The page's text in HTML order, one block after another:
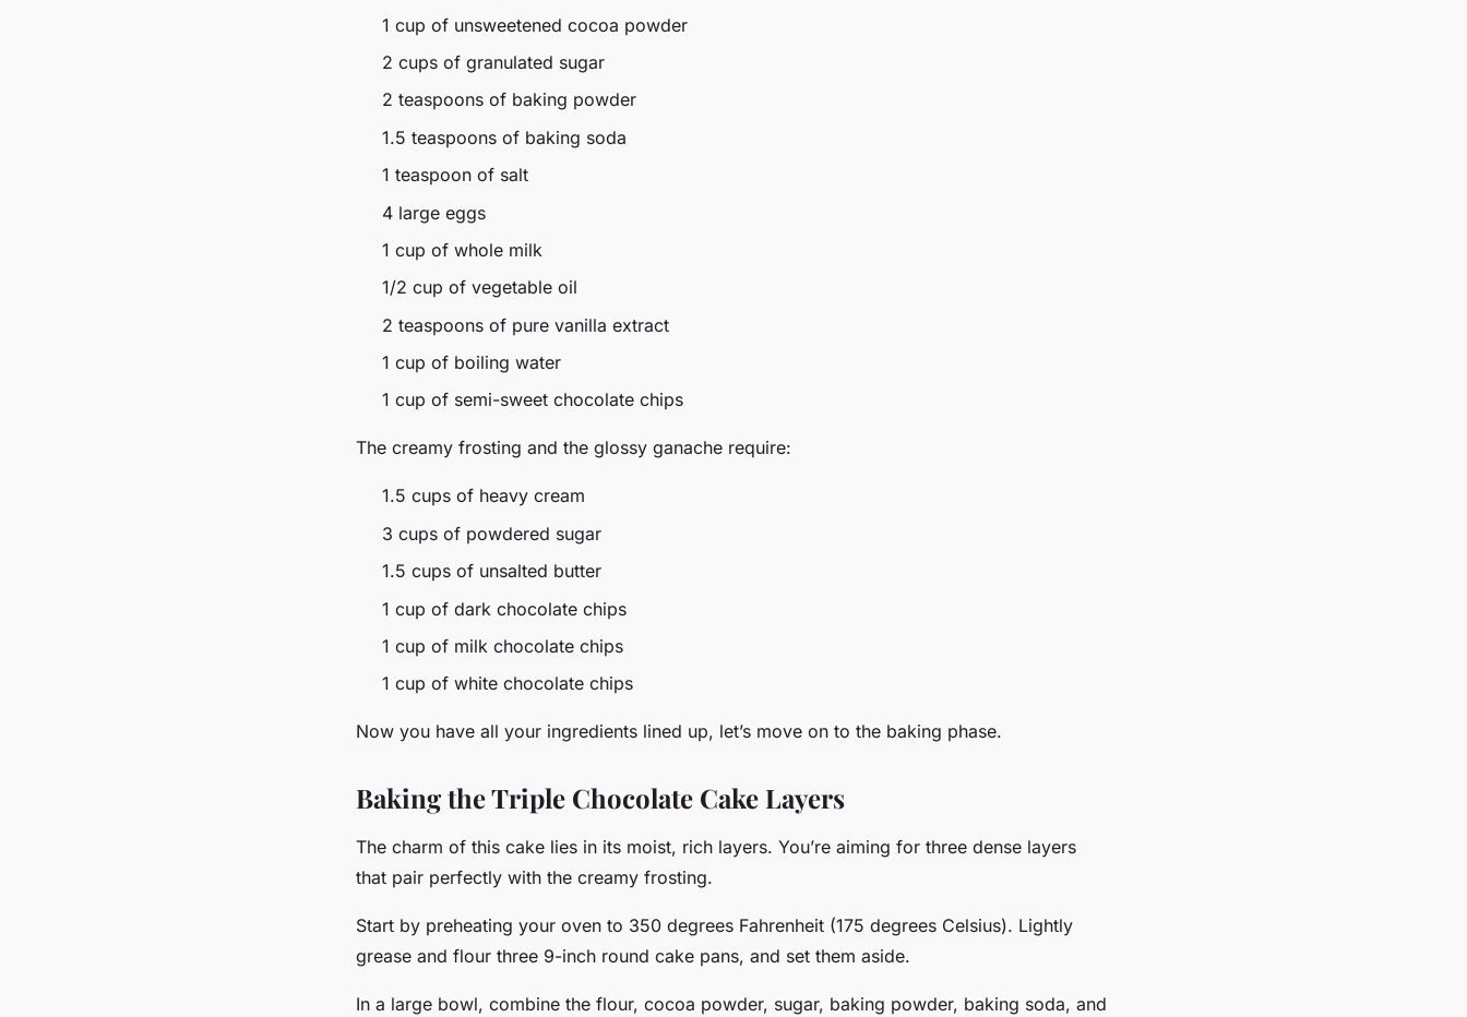
1 cup of unsweetened cocoa powder
2 cups of granulated sugar
2 teaspoons of baking powder
1.5 teaspoons of baking soda
1 teaspoon of salt
4 large eggs
1 cup of whole milk
1/2 cup of vegetable oil
2 teaspoons of pure vanilla extract
1 cup of boiling water
1 cup of semi-sweet chocolate chips
The creamy frosting and the glossy ganache require:
1.5 cups of heavy cream
3 cups of powdered sugar
1.5 cups of unsalted butter
1 cup of dark chocolate chips
1 cup of milk chocolate chips
1 cup of white chocolate chips
Now you have all your ingredients lined up, let’s move on to the baking phase.
Baking the Triple Chocolate Cake Layers
The charm of this cake lies in its moist, rich layers. You’re aiming for three dense layers
that pair perfectly with the creamy frosting.
Start by preheating your oven to 350 degrees Fahrenheit (175 degrees Celsius). Lightly
grease and flour three 9-inch round cake pans, and set them aside.
In a large bowl, combine the flour, cocoa powder, sugar, baking powder, baking soda, and